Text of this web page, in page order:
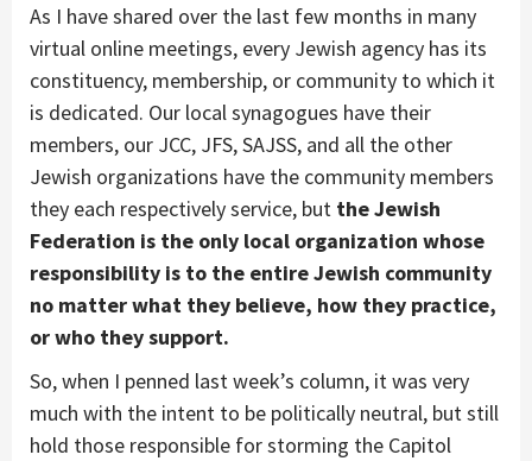
As I have shared over the last few months in many
virtual online meetings, every Jewish agency has its
constituency, membership, or community to which it
is dedicated. Our local synagogues have their
members, our JCC, JFS, SAJSS, and all the other
Jewish organizations have the community members
they each respectively service, but the Jewish
Federation is the only local organization whose
responsibility is to the entire Jewish community
no matter what they believe, how they practice,
or who they support.
So, when I penned last week’s column, it was very
much with the intent to be politically neutral, but still
hold those responsible for storming the Capitol